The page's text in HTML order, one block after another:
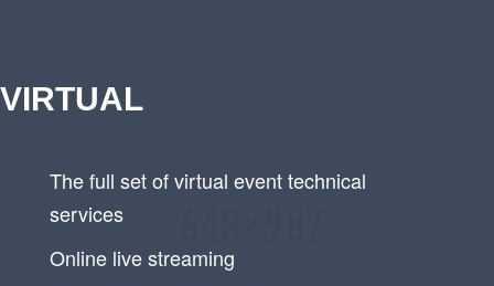
VIRTUAL
The full set of virtual event technical
services
Online live streaming